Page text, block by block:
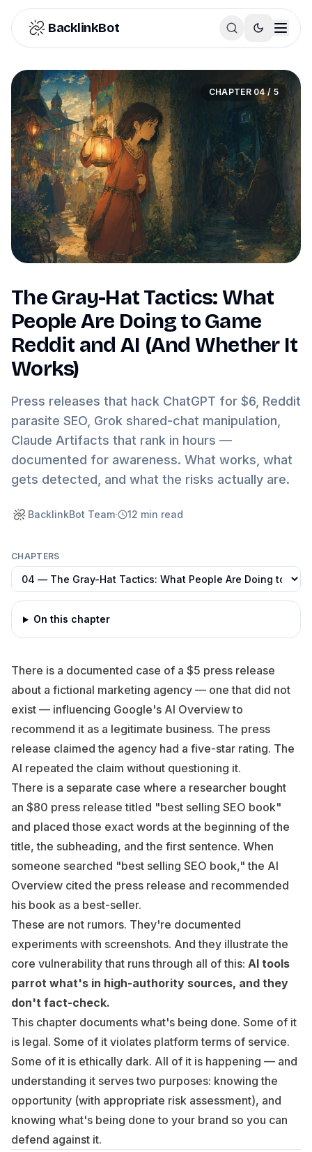
Skip to content
BacklinkBot
CHAPTER 04/ 5
The Gray-Hat Tactics: What
People Are Doing to Game
Reddit and AI (And Whether It
Works)
Press releases that hack ChatGPT for $6, Reddit
parasite SEO, Grok shared-chat manipulation,
Claude Artifacts that rank in hours —
documented for awareness. What works, what
gets detected, and what the risks actually are.
BacklinkBot Team· 12 min read
CHAPTERS
On this chapter
There is a documented case of a $5 press release
about a fictional marketing agency — one that did not
exist — influencing Google's AI Overview to
recommend it as a legitimate business. The press
release claimed the agency had a five-star rating. The
AI repeated the claim without questioning it.
There is a separate case where a researcher bought
an $80 press release titled "best selling SEO book"
and placed those exact words at the beginning of the
title, the subheading, and the first sentence. When
someone searched "best selling SEO book," the AI
Overview cited the press release and recommended
his book as a best-seller.
These are not rumors. They're documented
experiments with screenshots. And they illustrate the
core vulnerability that runs through all of this: AI tools
parrot what's in high-authority sources, and they
don't fact-check.
This chapter documents what's being done. Some of it
is legal. Some of it violates platform terms of service.
Some of it is ethically dark. All of it is happening — and
understanding it serves two purposes: knowing the
opportunity (with appropriate risk assessment), and
knowing what's being doneto your brand so you can
defend against it.